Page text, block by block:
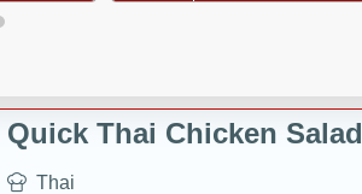
Quick Thai Chicken Salad
Thai